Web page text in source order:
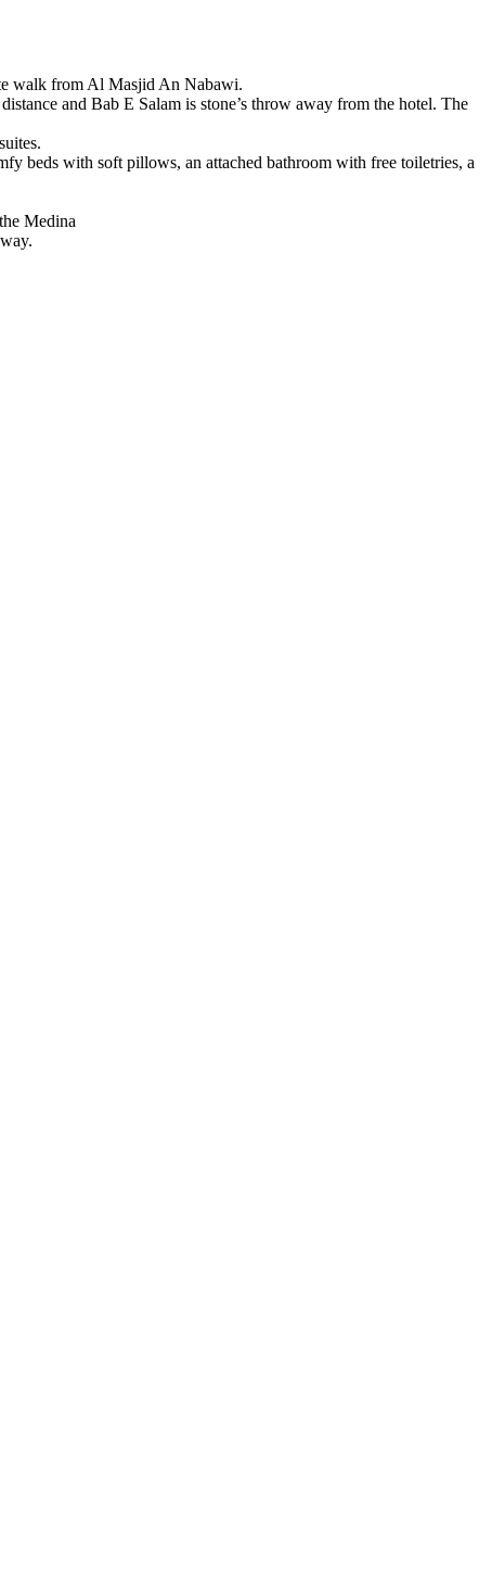
walk from Al Masjid An Nabawi.
and Bab E Salam is stone’s throw away from the hotel. The
beds with soft pillows, an attached bathroom with free toiletries, a
Medina